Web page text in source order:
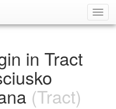
in Tract
(Tract)